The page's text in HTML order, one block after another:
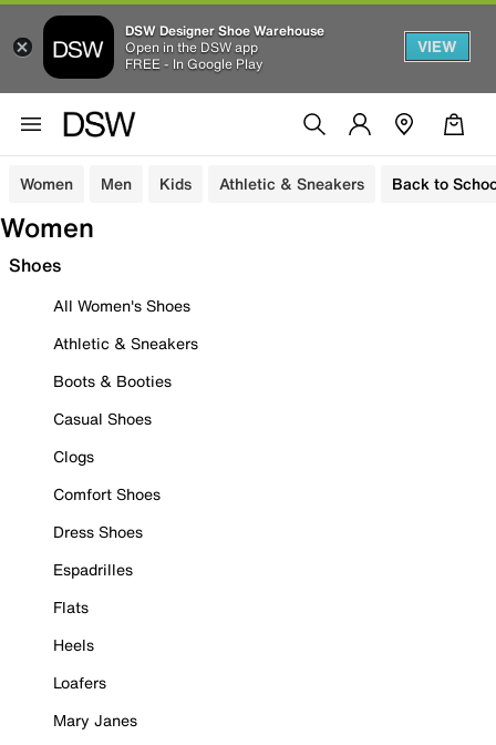
DSW Designer Shoe Warehouse
Open in the DSW app
FREE - In Google Play
VIEW
Women Men Kids Athletic & Sneakers Back to
Women
Shoes
All Women's Shoes
Athletic & Sneakers
Boots & Booties
Casual Shoes
Clogs
Comfort Shoes
Dress Shoes
Espadrilles
Flats
Heels
Loafers
Mary Janes